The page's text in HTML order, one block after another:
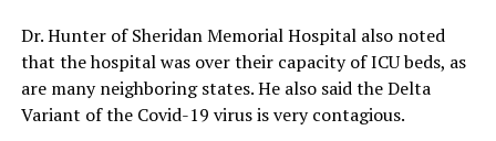
Dr. Hunter of Sheridan Memorial Hospital also noted
that the hospital was over their capacity of ICU beds, as
are many neighboring states. He also said the Delta
Variant of the Covid-19 virus is very contagious.